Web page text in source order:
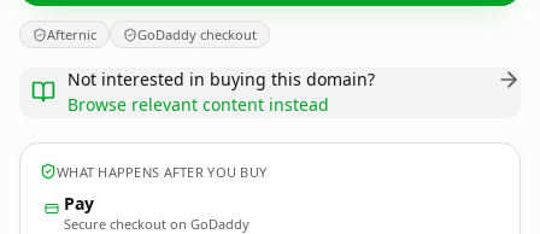
Afternic GoDaddy checkout
Not interested in buying this domain?
Browse relevant content instead
WHAT HAPPENS AFTER YOU BUY
Pay
Secure checkout on GoDaddy